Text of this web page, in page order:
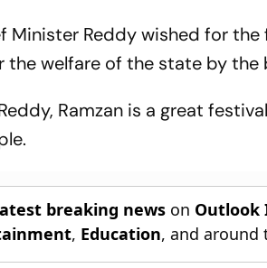
Minister Reddy wished for
the welfare of the state by the
Ramzan is a great
breaking news on Outlook
, Education, and